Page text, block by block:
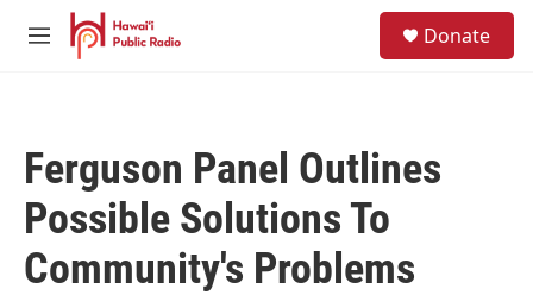
Skip to main content
M
Donate
Ferguson Panel Outlines
Possible Solutions To
Community's Problems